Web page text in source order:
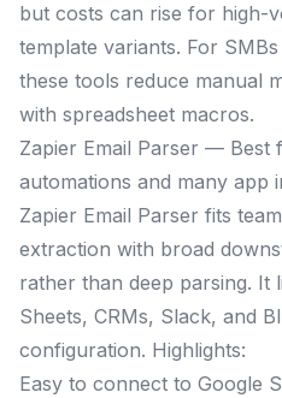
but costs can rise for high-
template variants. For
these tools reduce manual
with spreadsheet macros.
Zapier Email Parser — Best
automations and many app
Zapier Email Parser fits
extraction with broad
rather than deep parsing. It
Sheets, CRMs, Slack, and
configuration. Highlights:
Easy to connect to Google